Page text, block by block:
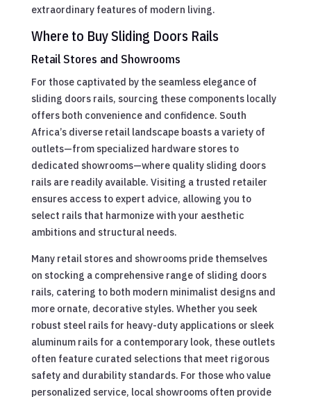
extraordinary features of modern living.
Where to Buy Sliding Doors Rails
Retail Stores and Showrooms
For those captivated by the seamless elegance of
sliding doors rails, sourcing these components locally
offers both convenience and confidence. South
Africa’s diverse retail landscape boasts a variety of
outlets—from specialized hardware stores to
dedicated showrooms—where quality sliding doors
rails are readily available. Visiting a trusted retailer
ensures access to expert advice, allowing you to
select rails that harmonize with your aesthetic
ambitions and structural needs.
Many retail stores and showrooms pride themselves
on stocking a comprehensive range of sliding doors
rails, catering to both modern minimalist designs and
more ornate, decorative styles. Whether you seek
robust steel rails for heavy-duty applications or sleek
aluminum rails for a contemporary look, these outlets
often feature curated selections that meet rigorous
safety and durability standards. For those who value
personalized service, local showrooms often provide